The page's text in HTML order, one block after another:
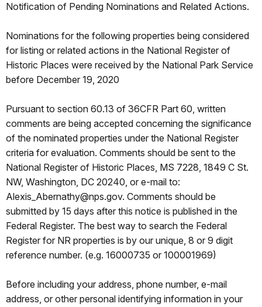
Notification of Pending Nominations and Related Actions.
Nominations for the following properties being considered
for listing or related actions in the National Register of
Historic Places were received by the National Park Service
before December 19, 2020
Pursuant to section 60.13 of 36CFR Part 60, written
comments are being accepted concerning the significance
of the nominated properties under the National Register
criteria for evaluation. Comments should be sent to the
National Register of Historic Places, MS 7228, 1849 C St.
NW, Washington, DC 20240, or e-mail to:
Alexis_Abernathy@nps.gov. Comments should be
submitted by 15 days after this notice is published in the
Federal Register. The best way to search the Federal
Register for NR properties is by our unique, 8 or 9 digit
reference number. (e.g. 16000735 or 100001969)
Before including your address, phone number, e-mail
address, or other personal identifying information in your